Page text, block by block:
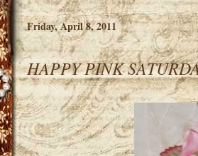
Friday, April 8, 2011
HAPPY PINK